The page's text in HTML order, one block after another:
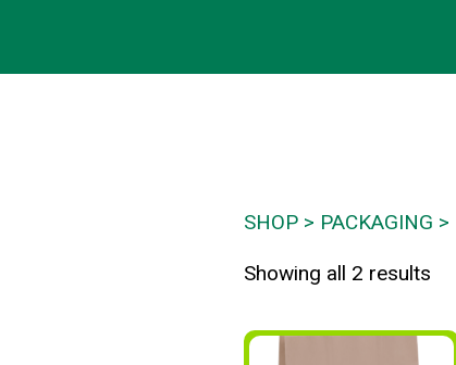
SHOP PACKAGING
Showing all 2 results